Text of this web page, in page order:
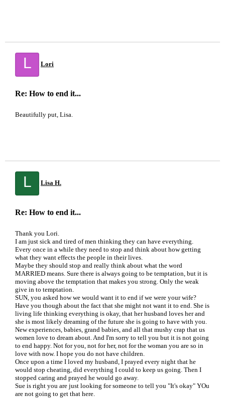
L Lori
Re: How to end it...
Beautifully put, Lisa.
L Lisa H.
Re: How to end it...
Thank you Lori.
I am just sick and tired of men thinking they can have everything.
Every once in a while they need to stop and think about how getting
what they want effects the people in their lives.
Maybe they should stop and really think about what the word
MARRIED means. Sure there is always going to be temptation, but it is
moving above the temptation that makes you strong. Only the weak
give in to temptation.
SUN, you asked how we would want it to end if we were your wife?
Have you though about the fact that she might not want it to end. She is
living life thinking everything is okay, that her husband loves her and
she is most likely dreaming of the future she is going to have with you.
New experiences, babies, grand babies, and all that mushy crap that us
women love to dream about. And I'm sorry to tell you but it is not going
to end happy. Not for you, not for her, not for the woman you are so in
love with now. I hope you do not have children.
Once upon a time I loved my husband, I prayed every night that he
would stop cheating, did everything I could to keep us going. Then I
stopped caring and prayed he would go away.
Sue is right you are just looking for someone to tell you "It's okay" YOu
are not going to get that here.